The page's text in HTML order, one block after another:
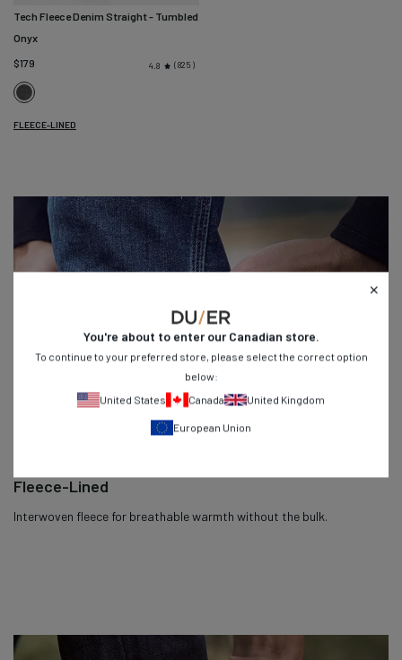
Fleece-Lined
Interwoven fleece for breathable warmth without the bulk.
Tech Fleece Denim Straight- Tumbled
Onyx
$179
4.8 825
Tumbled
Onyx
FLEECE-LINED
You're about to enter ourCanadian store.
To continue to your preferred store, please select the correct option
below:
United States
Canada United Kingdom
European Union